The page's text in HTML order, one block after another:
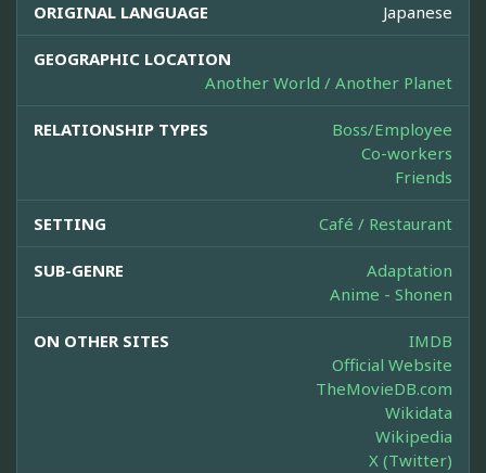
ORIGINAL LANGUAGE Japanese
GEOGRAPHIC LOCATION
Another World / Another Planet
RELATIONSHIP TYPES
Boss/Employee
Co-workers
Friends
SETTING Café / Restaurant
SUB-GENRE
Adaptation
Anime - Shonen
ON OTHER SITES
IMDB
Official Website
TheMovieDB.com
Wikidata
Wikipedia
X (Twitter)